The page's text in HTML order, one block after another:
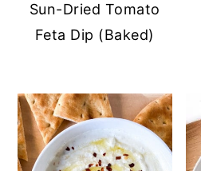
Sun-Dried Tomato
Feta Dip (Baked)